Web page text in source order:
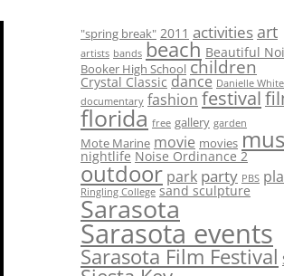
r
c
h
f
o
r
:
"spring break" 2011 activities art
artists bands beach Beautiful
Booker High School children
Crystal Classic dance Danielle White
documentary fashion festival
florida free gallery garden
Mote Marine movie movies
nightlife Noise Ordinance 2
outdoor park party PBS
Ringling College sand sculpture
Sarasota
Sarasota events
Sarasota Film Festival